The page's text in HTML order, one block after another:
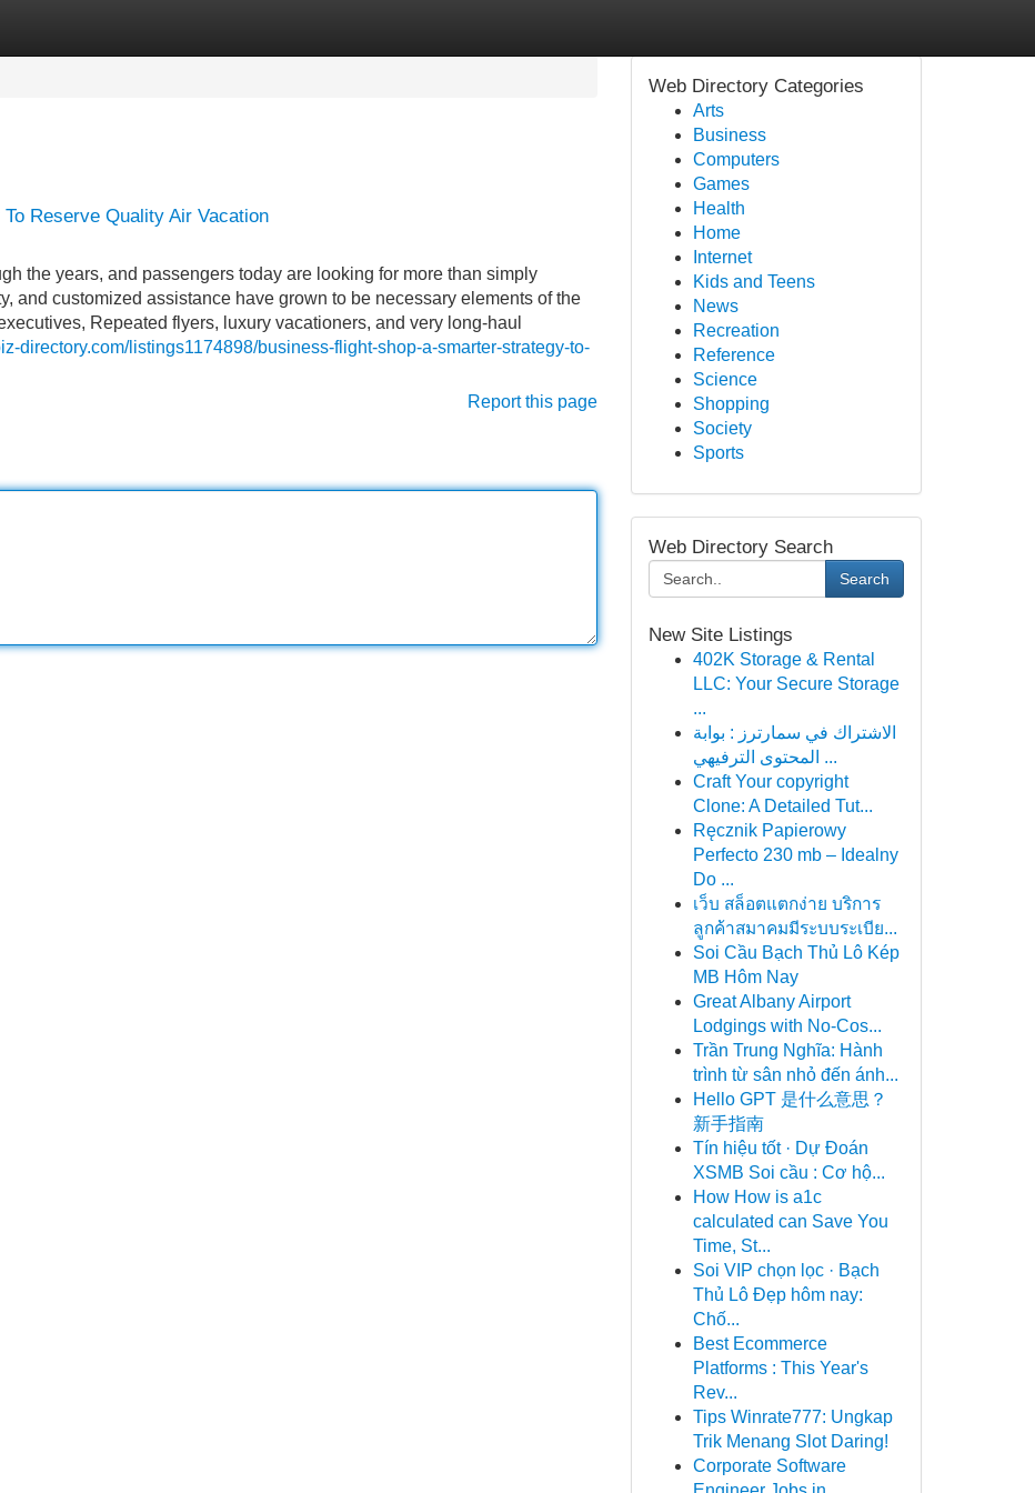
Reserve Quality Air Vacation
the years, and passengers today are looking for more than simply
and customized assistance have grown to be necessary elements of the
Repeated flyers, luxury vacationers, and very long-haul
directory.com/listings1174898/business-flight-shop-a-smarter-strategy-to-
Report this page
Web Directory Categories
Arts
Business
Computers
Games
Health
Home
Internet
Kids and Teens
News
Recreation
Reference
Science
Shopping
Society
Sports
Web Directory Search
Search
New Site Listings
402K Storage & Rental
LLC: Your Secure Storage
...
الاشتراك في سمارترز : بوابة
المحتوى الترفيهي ...
Craft Your copyright
Clone: A Detailed Tut...
Ręcznik Papierowy
Perfecto 230 mb – Idealny
Do ...
เว็บ สล็อตแตกง่าย บริการ
ลูกค้าสมาคมมีระบบระเบีย...
Soi Cầu Bạch Thủ Lô Kép
MB Hôm Nay
Great Albany Airport
Lodgings with No-Cos...
Trần Trung Nghĩa: Hành
trình từ sân nhỏ đến ánh...
Hello GPT 是什么意思？
新手指南
Tín hiệu tốt · Dự Đoán
XSMB Soi cầu : Cơ hộ...
How How is a1c
calculated can Save You
Time, St...
Soi VIP chọn lọc · Bạch
Thủ Lô Đẹp hôm nay:
Chố...
Best Ecommerce
Platforms : This Year's
Rev...
Tips Winrate777: Ungkap
Trik Menang Slot Daring!
Corporate Software